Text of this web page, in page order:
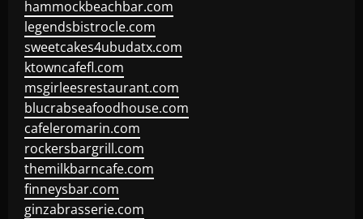
hammockbeachbar.com
legendsbistrocle.com
sweetcakes4ubudatx.com
ktowncafefl.com
msgirleesrestaurant.com
blucrabseafoodhouse.com
cafeleromarin.com
rockersbargrill.com
themilkbarncafe.com
finneysbar.com
ginzabrasserie.com